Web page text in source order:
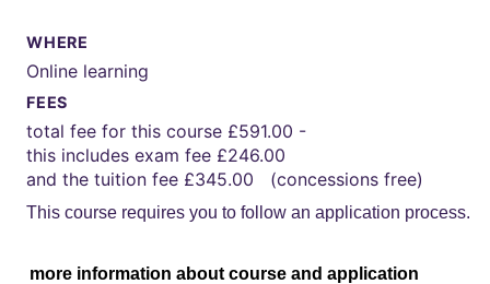
WHERE
Online learning
FEES
total fee for this course £591.00 -
this includes exam fee £246.00
and the tuition fee £345.00 (concessions free)
This course requires you to follow an application process.
more information about course and application